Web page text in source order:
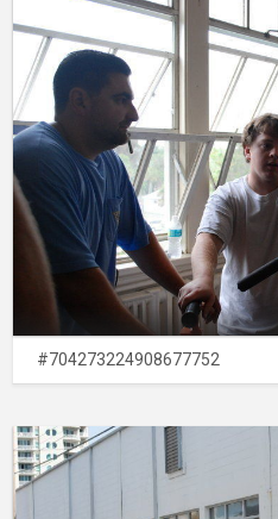
#704273224908677752